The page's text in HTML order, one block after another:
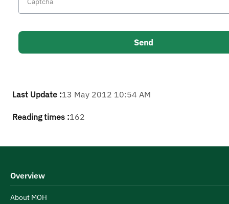
Last Update :13 May 2012 10:54 AM
Reading times :162
Overview
About MOH